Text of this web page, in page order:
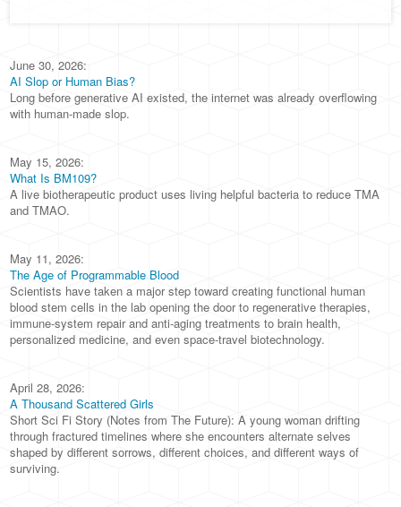
June 30, 2026:
AI Slop or Human Bias?
Long before generative AI existed, the internet was already overflowing
with human-made slop.
May 15, 2026:
What Is BM109?
A live biotherapeutic product uses living helpful bacteria to reduce TMA
and TMAO.
May 11, 2026:
The Age of Programmable Blood
Scientists have taken a major step toward creating functional human
blood stem cells in the lab opening the door to regenerative therapies,
immune-system repair and anti-aging treatments to brain health,
personalized medicine, and even space-travel biotechnology.
April 28, 2026:
A Thousand Scattered Girls
Short Sci Fi Story (Notes from The Future): A young woman drifting
through fractured timelines where she encounters alternate selves
shaped by different sorrows, different choices, and different ways of
surviving.